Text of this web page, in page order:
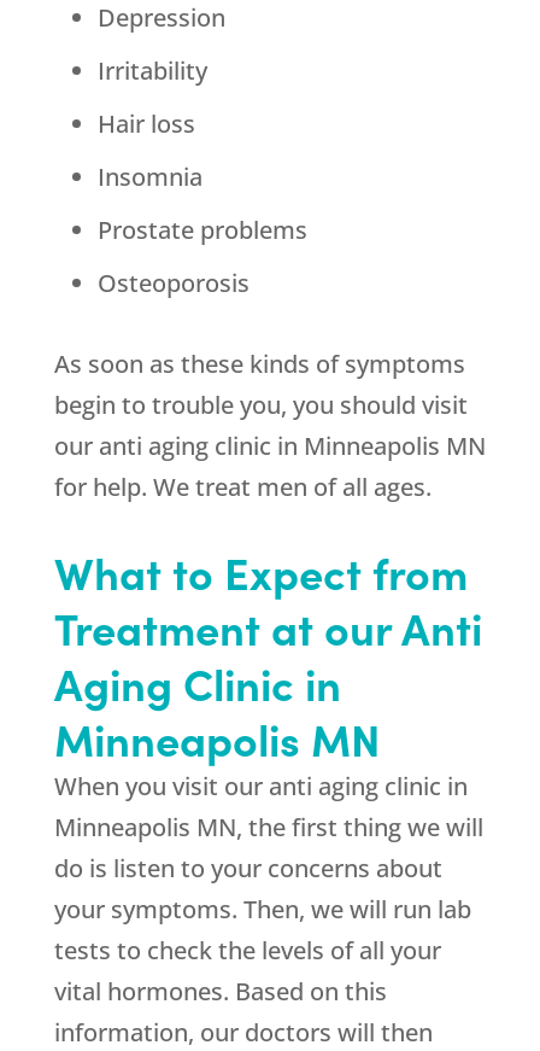
Depression
Irritability
Hair loss
Insomnia
Prostate problems
Osteoporosis
As soon as these kinds of symptoms
begin to trouble you, you should visit
our anti aging clinic in Minneapolis MN
for help. We treat men of all ages.
What to Expect from
Treatment at our Anti
Aging Clinic in
Minneapolis MN
When you visit our anti aging clinic in
Minneapolis MN, the first thing we will
do is listen to your concerns about
your symptoms. Then, we will run lab
tests to check the levels of all your
vital hormones. Based on this
information, our doctors will then